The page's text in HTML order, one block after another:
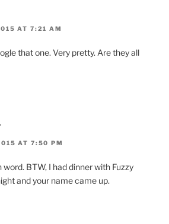
AT 7:21 AM
that one. Very pretty. Are they all
AT 7:50 PM
BTW, I had dinner with Fuzzy
and your name came up.